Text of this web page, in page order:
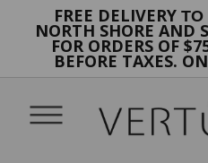
FREE DELIVERY TO
NORTH SHORE AND
FOR ORDERS OF
BEFORE TAXES.